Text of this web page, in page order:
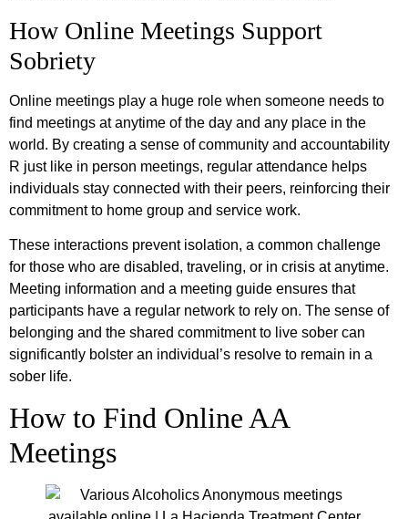
How Online Meetings Support
Sobriety
Online meetings play a huge role when someone needs to
find meetings at anytime of the day and any place in the
world. By creating a sense of community and accountability
R just like in person meetings, regular attendance helps
individuals stay connected with their peers, reinforcing their
commitment to home group and service work.
These interactions prevent isolation, a common challenge
for those who are disabled, traveling, or in crisis at anytime.
Meeting information and a meeting guide ensures that
participants have a regular network to rely on. The sense of
belonging and the shared commitment to live sober can
significantly bolster an individual’s resolve to remain in a
sober life.
How to Find Online AA
Meetings